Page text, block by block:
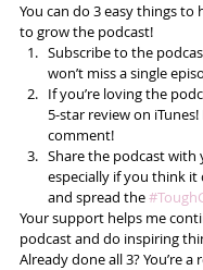
You can do 3 easy things to
to grow the podcast!
Subscribe to the
won’t miss a single
If you’re loving the
5-star review on
comment!
Share the podcast with
especially if you think
and spread the
Your support helps me
podcast and do inspiring
Already done all 3? You’re